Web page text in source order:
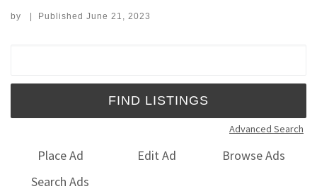
by | Published June 21, 2023
Advanced Search
Place Ad Edit Ad
Browse Ads
Search Ads